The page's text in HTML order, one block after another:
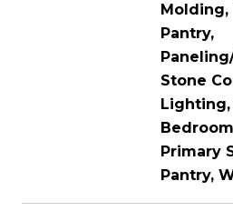
Molding,
Pantry,
Stone
Lighting,
Primary
Pantry,